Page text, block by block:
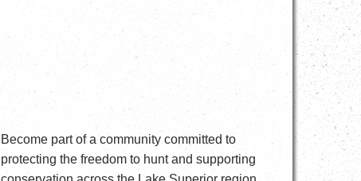
Become part of a community committed to
protecting the freedom to hunt and supporting